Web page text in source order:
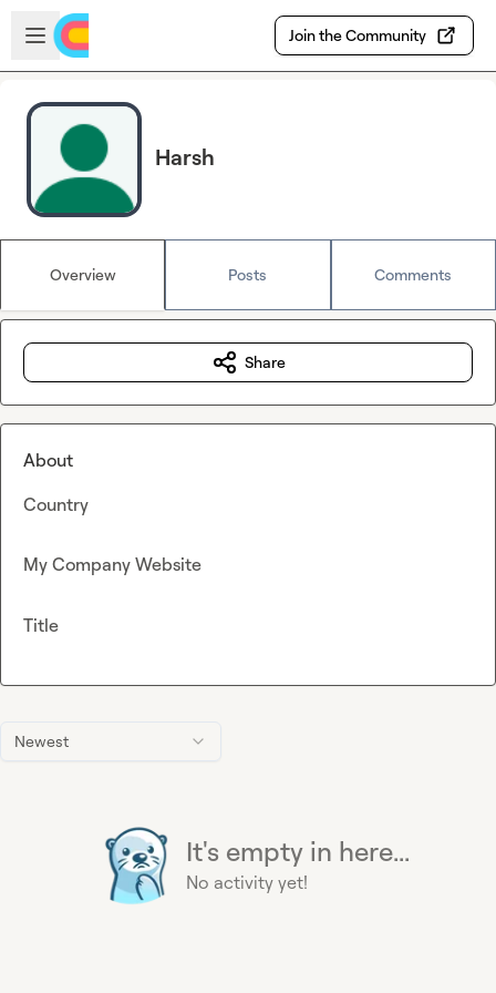
Skip to main content
Open sidebar
Join the Community
Harsh
Overview Posts Comments
Newest
It's empty in here...
No activity yet!
Share
About
Country
My Company Website
Title